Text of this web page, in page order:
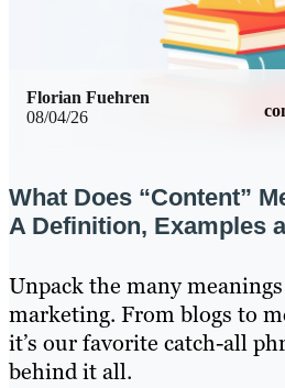
08/04/26
Florian Fuehren
What Does “Content”
A Definition, Examples
Unpack the many
marketing. From blogs to
it’s our favorite catch-all
behind it all.